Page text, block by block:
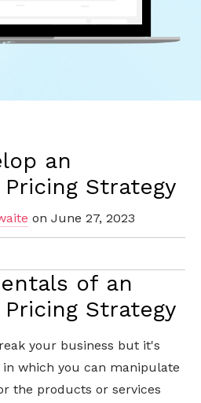
an
Strategy
on June 27, 2023
of an
Strategy
your business but it's
which you can manipulate
the products or services